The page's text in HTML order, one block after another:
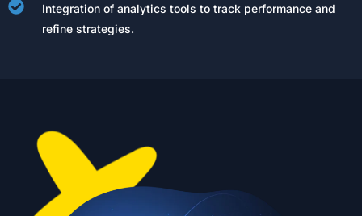
Integration of analytics tools to track performance and
refine strategies.